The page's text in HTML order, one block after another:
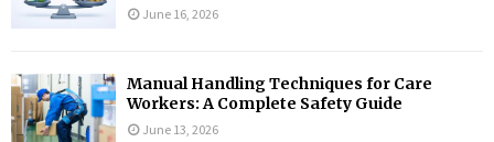
June 16, 2026
Manual Handling Techniques for Care
Workers: A Complete Safety Guide
June 13, 2026